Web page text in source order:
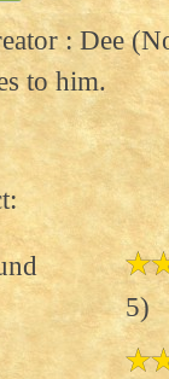
: Dee
to him.
5)